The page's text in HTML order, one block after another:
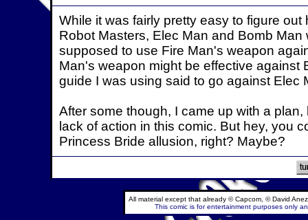
While it was fairly pretty easy to figure
Robot Masters, Elec Man and Bomb
supposed to use Fire Man's weapon
Man's weapon might be effective against
guide I was using said to go against Elec
After some though, I came up with a
lack of action in this comic. But hey, you
Princess Bride allusion, right? Maybe?
All material except that already © Capcom, © David
This comic is for entertainment purposes only